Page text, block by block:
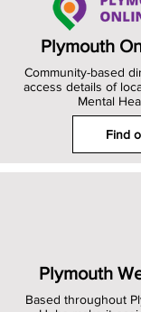
Plymouth
Community-based
access details of
Mental
Find
Plymouth
Based throughout